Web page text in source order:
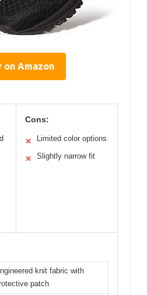
on Amazon
Cons:
✕ Limited color options
✕ Slightly narrow fit
knit fabric with
patch